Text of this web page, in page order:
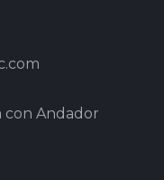
con Andador